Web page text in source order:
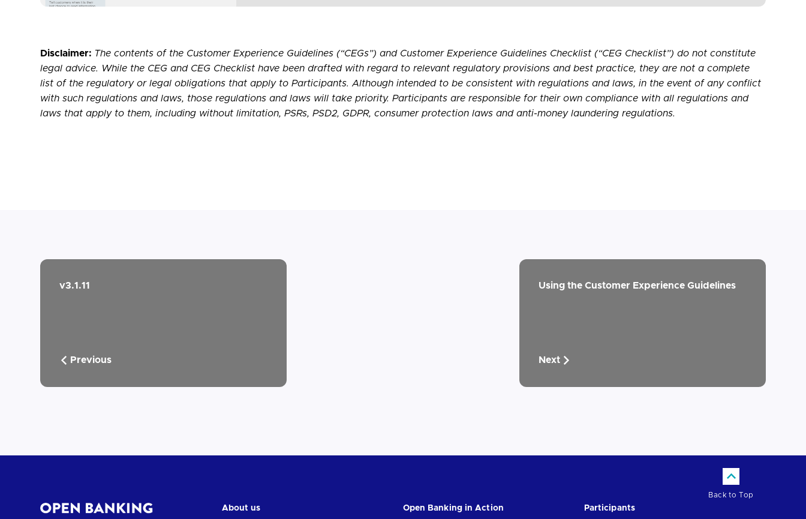
Disclaimer: The contents of the Customer Experience Guidelines (“CEGs”) and Customer Experience Guidelines Checklist (“CEG Checklist”) do not constitute
legal advice. While the CEG and CEG Checklist have been drafted with regard to relevant regulatory provisions and best practice, they are not a complete
list of the regulatory or legal obligations that apply to Participants. Although intended to be consistent with regulations and laws, in the event of any conflict
with such regulations and laws, those regulations and laws will take priority. Participants are responsible for their own compliance with all regulations and
laws that apply to them, including without limitation,PSRs, PSD2, GDPR, consumer protection laws and anti-money laundering regulations.
v3.1.11
Previous
Using the Customer Experience Guidelines
Next
Back to Top
About us Open Banking in Action Participants